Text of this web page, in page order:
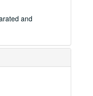
and